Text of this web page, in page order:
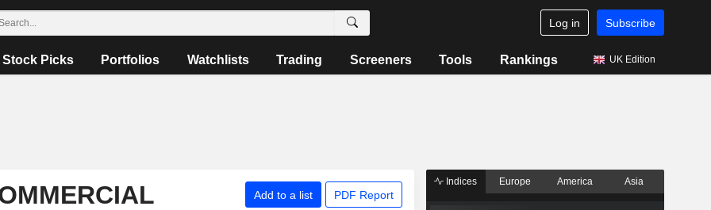
Log in Subscribe
Stock Picks Portfolios Watchlists Trading Screeners Tools Rankings UK Edition
Add to a list PDF Report
Indices Europe America Asia